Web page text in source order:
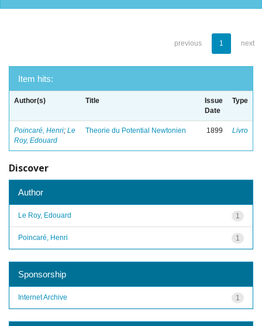
previous 1 next
Item hits:
Author(s) Title
Issue
Date
Type
Poincaré, Henri; Le
Roy, Edouard
Theorie du Potential Newtonien 1899 Livro
Discover
Author
1
Le Roy, Edouard
1
Poincaré, Henri
Sponsorship
1
Internet Archive